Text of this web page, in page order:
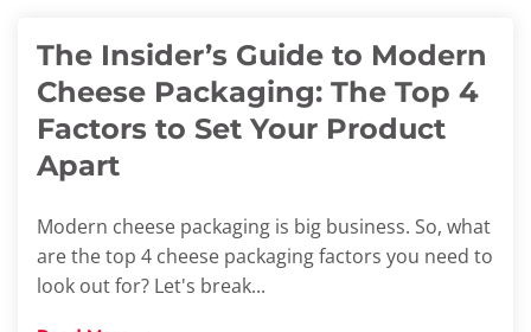
The Insider’s Guide to Modern
Cheese Packaging: The Top 4
Factors to Set Your Product
Apart
Modern cheese packaging is big business. So, what
are the top 4 cheese packaging factors you need to
look out for? Let's break...